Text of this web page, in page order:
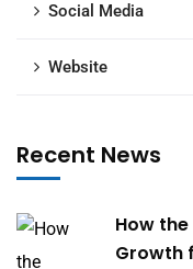
Social Media
Website
Recent News
How the
Growth